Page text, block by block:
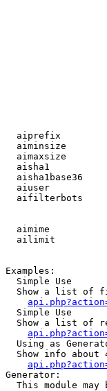
aiprefix
aiminsize
aimaxsize
aisha1
aisha1base36
aiuser
aifilterbots
aimime
ailimit
Examples:
  Simple Use
Show a list of
  Simple Use
Show a list of
Using as
Show info about
Generator:
This module may